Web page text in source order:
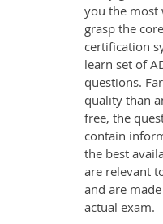
you the most
grasp the
certification
learn set of
questions.
quality than
free, the
contain
the best
are relevant
and are
actual exam.